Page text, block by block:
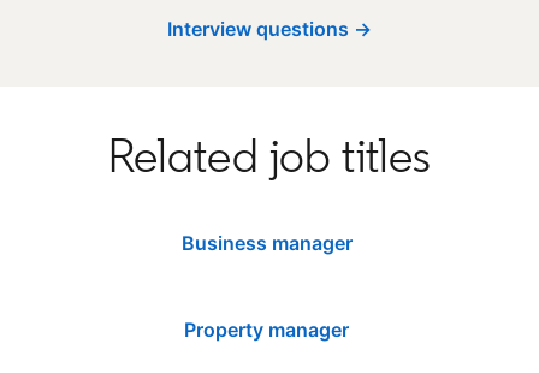
Interview questions →
Related job titles
Business manager
Property manager